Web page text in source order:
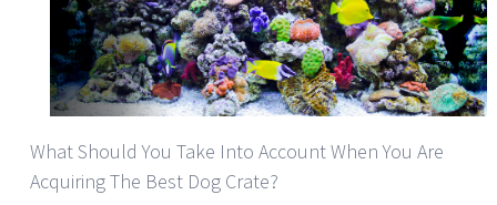
What Should You Take Into Account When You Are
Acquiring The Best Dog Crate?